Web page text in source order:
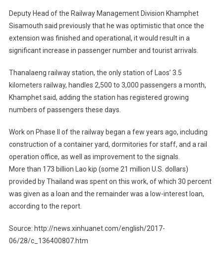
Deputy Head of the Railway Management Division Khamphet
Sisamouth said previously that he was optimistic that once the
extension was finished and operational, it would result in a
significant increase in passenger number and tourist arrivals.
Thanalaeng railway station, the only station of Laos’ 3.5
kilometers railway, handles 2,500 to 3,000 passengers a month,
Khamphet said, adding the station has registered growing
numbers of passengers these days.
Work on Phase II of the railway began a few years ago, including
construction of a container yard, dormitories for staff, and a rail
operation office, as well as improvement to the signals.
More than 173 billion Lao kip (some 21 million U.S. dollars)
provided by Thailand was spent on this work, of which 30 percent
was given as a loan and the remainder was a low-interest loan,
according to the report.
Source: http://news.xinhuanet.com/english/2017-
06/28/c_136400807.htm